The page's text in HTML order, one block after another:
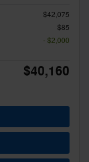
$42,075
$85
- $2,000
$40,160